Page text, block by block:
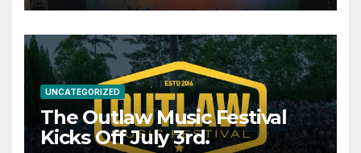
UNCATEGORIZED
The Outlaw Music Festival
Kicks Off July 3rd.